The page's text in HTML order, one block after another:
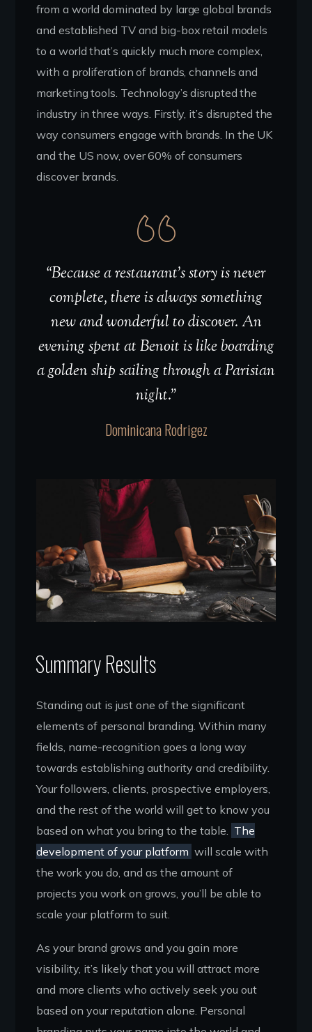
from a world dominated by large global brands
and established TV and big-box retail models
to a world that’s quickly much more complex,
with a proliferation of brands, channels and
marketing tools. Technology’s disrupted the
industry in three ways. Firstly, it’s disrupted the
way consumers engage with brands. In the UK
and the US now, over 60% of consumers
discover brands.
“Because a restaurant’s story is never
complete, there is always something
new and wonderful to discover. An
evening spent at Benoit is like boarding
a golden ship sailing through a Parisian
night.”
Dominicana Rodrigez
Summary Results
Standing out is just one of the significant
elements of personal branding. Within many
fields, name-recognition goes a long way
towards establishing authority and credibility.
Your followers, clients, prospective employers,
and the rest of the world will get to know you
based on what you bring to the table.
The
development of your platform will scale with
the work you do, and as the amount of
projects you work on grows, you’ll be able to
scale your platform to suit.
As your brand grows and you gain more
visibility, it’s likely that you will attract more
and more clients who actively seek you out
based on your reputation alone. Personal